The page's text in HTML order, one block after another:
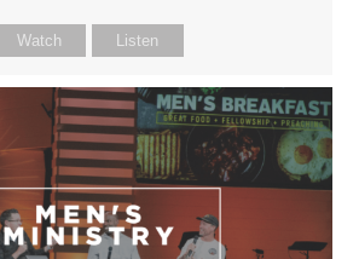
Watch Listen